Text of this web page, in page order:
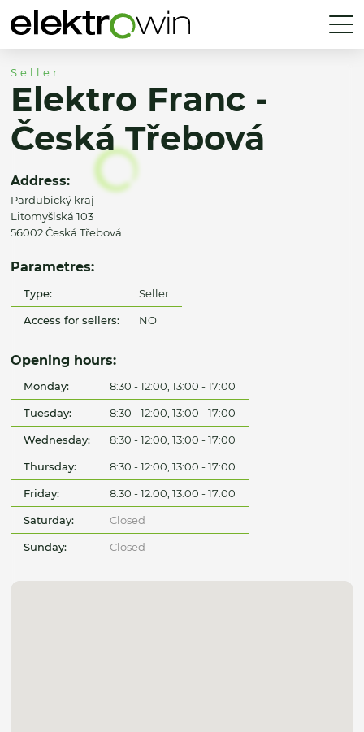
Seller
Elektro Franc -
Česká Třebová
Address:
Pardubický kraj
Litomyšlská 103
56002 Česká Třebová
Parametres:
Type: Seller
Access for sellers: NO
Opening hours:
Monday: 8:30 - 12:00, 13:00 - 17:00
Tuesday: 8:30 - 12:00, 13:00 - 17:00
Wednesday: 8:30 - 12:00, 13:00 - 17:00
Thursday: 8:30 - 12:00, 13:00 - 17:00
Friday: 8:30 - 12:00, 13:00 - 17:00
Saturday: Closed
Sunday: Closed